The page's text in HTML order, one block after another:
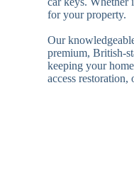
for your property.
Our
premium, British-
keeping your
access restoration,